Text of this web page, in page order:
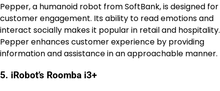
Pepper, a humanoid robot from SoftBank, is designed for
customer engagement. Its ability to read emotions and
interact socially makes it popular in retail and hospitality.
Pepper enhances customer experience by providing
information and assistance in an approachable manner.
5. iRobot’s Roomba i3+